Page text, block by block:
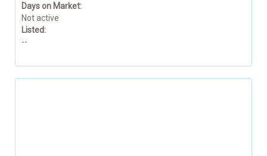
Days on Market:
Not active
Listed:
--